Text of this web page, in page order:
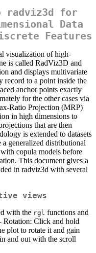
radviz3d for
Data
Features
visualization of high-
is called RadViz3D and
and displays multivariate
record to a point inside the
anchor points exactly
for the other cases via
Ratio Projection (MRP)
in high dimensions to
that are then
is extended to datasets
generalized distributional
copula models before
This document gives a
in radviz3d with several
views
with the rgl functions and
Rotation: Click and hold
plot to rotate it and gain
and out with the scroll